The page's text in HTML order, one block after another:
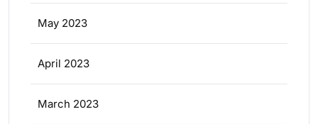
May 2023
April 2023
March 2023